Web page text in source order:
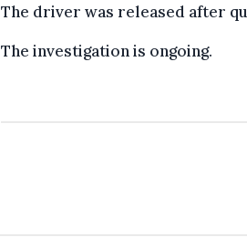
The driver was released after
The investigation is ongoing.